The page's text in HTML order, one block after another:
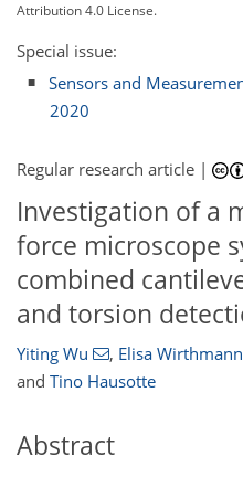
Attribution 4.0 License.
Special issue:
Sensors and
2020
Regular research article |
Investigation of a
force microscope
combined
and torsion
Yiting Wu , Elisa Wirthmann
and Tino Hausotte
Abstract